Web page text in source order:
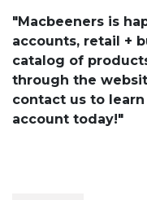
"Macbeeners is
accounts, retail +
catalog of
through the
contact us to
account today!"